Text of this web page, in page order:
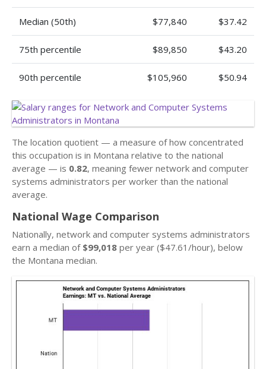
Median (50th) $77,840 $37.42
75th percentile $89,850 $43.20
90th percentile $105,960 $50.94
The location quotient — a measure of how concentrated
this occupation is in Montana relative to the national
average — is 0.82, meaning fewer network and computer
systems administrators per worker than the national
average.
National Wage Comparison
Nationally, network and computer systems administrators
earn a median of $99,018 per year ($47.61/hour), below
the Montana median.